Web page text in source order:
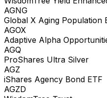
AGNG
Global X Aging Population
AGOX
Adaptive Alpha
AGQ
ProShares Ultra Silver
AGZ
iShares Agency Bond ETF
AGZD